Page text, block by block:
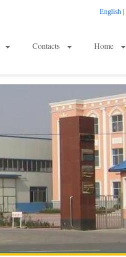
English
Contacts Home